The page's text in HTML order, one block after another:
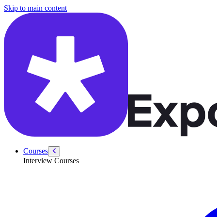
Skip to main content
Courses
Interview Courses
/courses/amazon-solution-architect-interview/system-design-